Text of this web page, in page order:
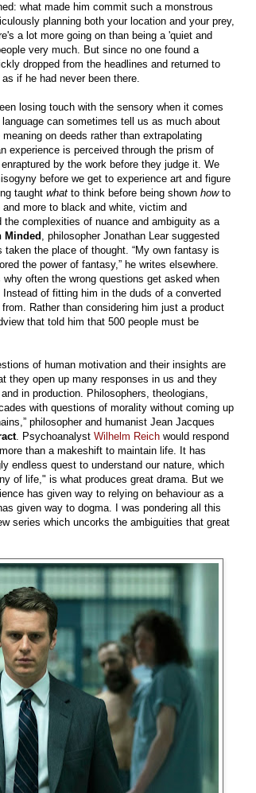
what made him commit such a monstrous
planning both your location and your prey,
a lot more going on than being a 'quiet and
very much. But since no one found a
dropped from the headlines and returned to
if he had never been there.
losing touch with the sensory when it comes
can sometimes tell us as much about
on deeds rather than extrapolating
experience is perceived through the prism of
by the work before they judge it. We
before we get to experience art and figure
taught what to think before being shown howto
more to black and white, victim and
complexities of nuance and ambiguity as a
Minded, philosopher Jonathan Lear suggested
the place of thought. “My own fantasy is
the power of fantasy,” he writes elsewhere.
often the wrong questions get asked when
of fitting him in the duds of a converted
Rather than considering him just a product
that told him that 500 people must be
of human motivation and their insights are
they open up many responses in us and they
in production. Philosophers, theologians,
with questions of morality without coming up
philosopher and humanist Jean Jacques
. Psychoanalyst Wilhelm Reich would respond
than a makeshift to maintain life. It has
endless quest to understand our nature, which
of life," is what produces great drama. But we
has given way to relying on behaviour as a
given way to dogma. I was pondering all this
series which uncorks the ambiguities that great